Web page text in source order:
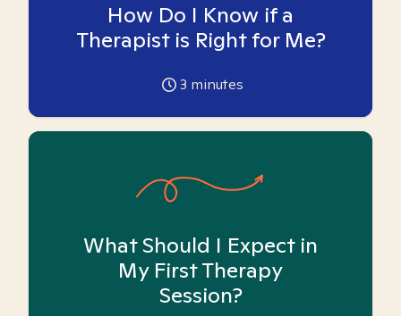
How Do I Know if a
Therapist is Right for Me?
3 minutes
What Should I Expect in
My First Therapy
Session?